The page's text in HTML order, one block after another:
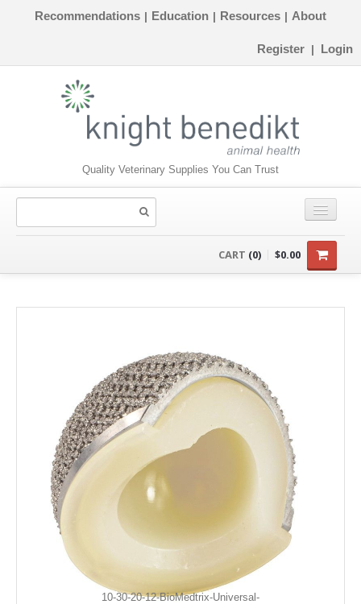
Recommendations | Education | Resources | About
Register | Login
Quality Veterinary Supplies You Can Trust
CART (0) $0.00
10-30-20-12-BioMedtrix-Universal-